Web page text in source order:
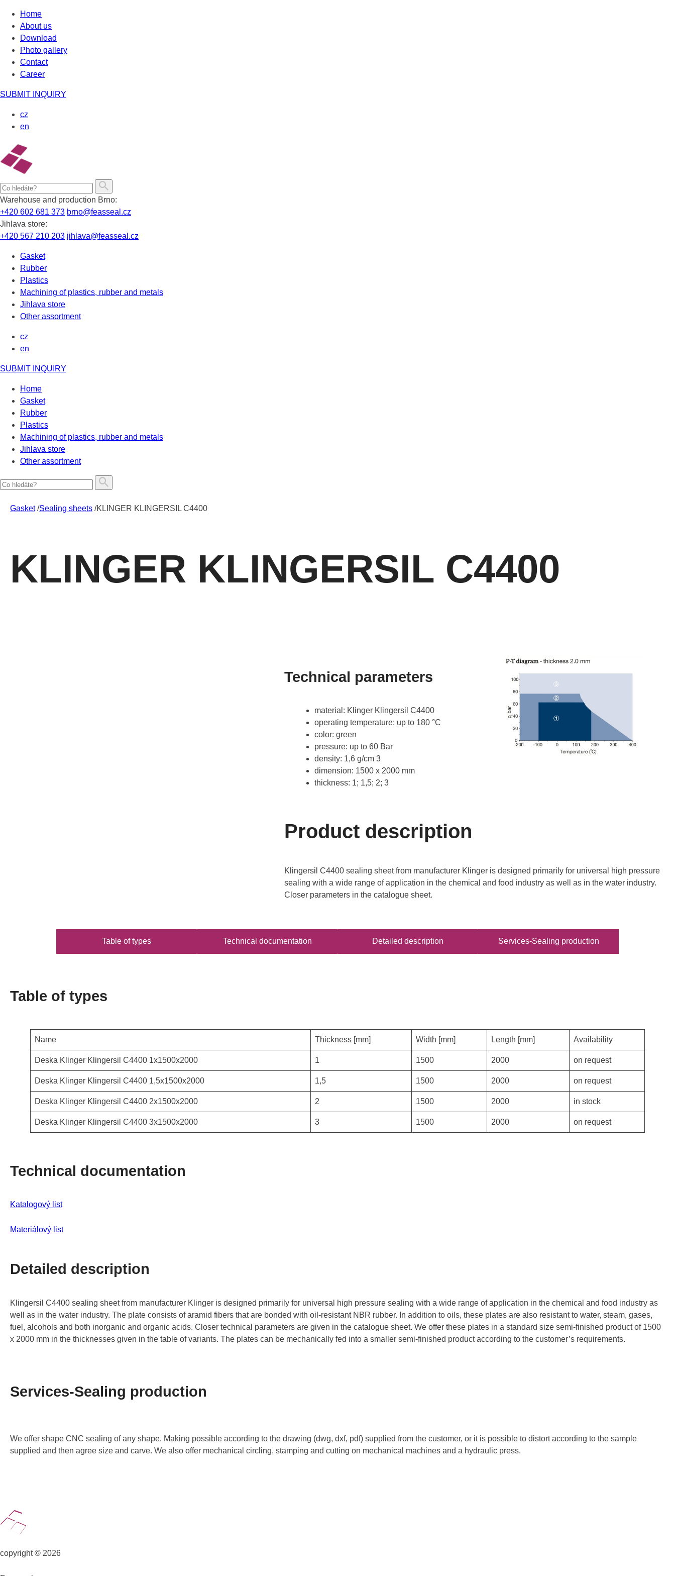
Skip
content
Home
About us
Download
Photo gallery
Contact
Career
SUBMIT INQUIRY
cz
en
Warehouse and production Brno:
+420 602 681 373 brno@feasseal.cz
Jihlava store:
+420 567 210 203 jihlava@feasseal.cz
Gasket
Rubber
Plastics
Machining of plastics, rubber and metals
Jihlava store
Other assortment
cz
en
SUBMIT INQUIRY
Home
Gasket
Rubber
Plastics
Machining of plastics, rubber and metals
Jihlava store
Other assortment
Gasket /Sealing sheets /KLINGER KLINGERSIL C4400
KLINGER KLINGERSIL C4400
Technical parameters
material: Klinger Klingersil C4400
operating temperature: up to 180 °C
color: green
pressure: up to 60 Bar
density: 1,6 g/cm 3
dimension: 1500 x 2000 mm
thickness: 1; 1,5; 2; 3
Product description
Klingersil C4400 sealing sheet from manufacturer Klinger is designed primarily for universal high pressure
sealing with a wide range of application in the chemical and food industry as well as in the water industry.
Closer parameters in the catalogue sheet.
Table of types Technical documentation Detailed description Services-Sealing production
Table of types
Name Thickness [mm] Width [mm] Length [mm] Availability
Deska Klinger Klingersil C4400 1x1500x2000 1 1500 2000 on request
Deska Klinger Klingersil C4400 1,5x1500x2000 1,5 1500 2000 on request
Deska Klinger Klingersil C4400 2x1500x2000 2 1500 2000 in stock
Deska Klinger Klingersil C4400 3x1500x2000 3 1500 2000 on request
Technical documentation
Katalogový list
Materiálový list
Detailed description
Klingersil C4400 sealing sheet from manufacturer Klinger is designed primarily for universal high pressure sealing with a wide range of application in the chemical and food industry as
well as in the water industry. The plate consists of aramid fibers that are bonded with oil-resistant NBR rubber. In addition to oils, these plates are also resistant to water, steam, gases,
fuel, alcohols and both inorganic and organic acids. Closer technical parameters are given in the catalogue sheet. We offer these plates in a standard size semi-finished product of 1500
x 2000 mm in the thicknesses given in the table of variants. The plates can be mechanically fed into a smaller semi-finished product according to the customer’s requirements.
Services-Sealing production
We offer shape CNC sealing of any shape. Making possible according to the drawing (dwg, dxf, pdf) supplied from the customer, or it is possible to distort according to the sample
supplied and then agree size and carve. We also offer mechanical circling, stamping and cutting on mechanical machines and a hydraulic press.
copyright © 2026